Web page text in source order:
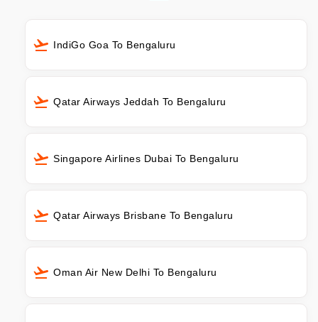
IndiGo Goa To Bengaluru
Qatar Airways Jeddah To Bengaluru
Singapore Airlines Dubai To Bengaluru
Qatar Airways Brisbane To Bengaluru
Oman Air New Delhi To Bengaluru